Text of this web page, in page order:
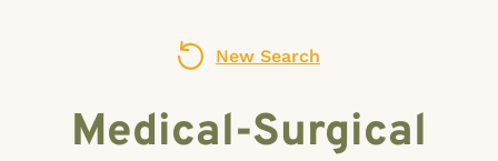
New Search
Medical-Surgical